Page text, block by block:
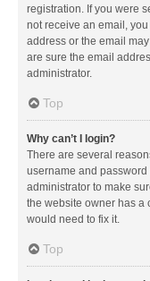
registration. If you were
not receive an email,
address or the email
are sure the email
administrator.
Top
Why can’t I login?
There are several
username and password
administrator to make
the website owner has a
would need to fix it.
Top